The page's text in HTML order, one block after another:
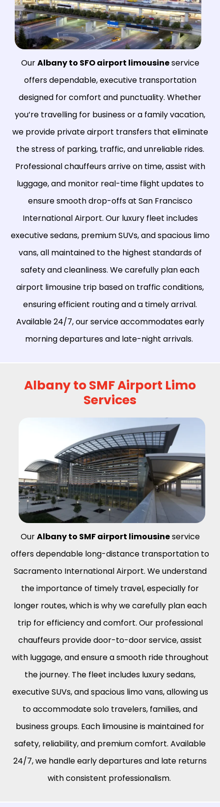
OurAlbany to SFO airport limousineservice
offers dependable, executive transportation
designed for comfort and punctuality. Whether
you’re travelling for business or a family vacation,
we provide private airport transfers that eliminate
the stress of parking, traffic, and unreliable rides.
Professional chauffeurs arrive on time, assist with
luggage, and monitor real-time flight updates to
ensure smooth drop-offs at San Francisco
International Airport. Our luxury fleet includes
executive sedans, premium SUVs, and spacious limo
vans, all maintained to the highest standards of
safety and cleanliness. We carefully plan each
airport limousine trip based on traffic conditions,
ensuring efficient routing and a timely arrival.
Available 24/7, our service accommodates early
morning departures and late-night arrivals.
Albany to SMF Airport Limo
Services
OurAlbany to SMF airport limousineservice
offers dependable long-distance transportation to
Sacramento International Airport. We understand
the importance of timely travel, especially for
longer routes, which is why we carefully plan each
trip for efficiency and comfort. Our professional
chauffeurs provide door-to-door service, assist
with luggage, and ensure a smooth ride throughout
the journey. The fleet includes luxury sedans,
executive SUVs, and spacious limo vans, allowing us
to accommodate solo travelers, families, and
business groups. Each limousine is maintained for
safety, reliability, and premium comfort. Available
24/7, we handle early departures and late returns
with consistent professionalism.